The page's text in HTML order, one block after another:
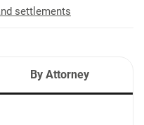
settlements
By Attorney